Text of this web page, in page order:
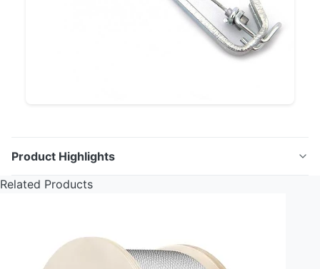
Product Highlights
Control Cables High-quality control cables designed
reliable performance and long-lasting durability. Key
Benefits: Durable construction for extended lifespan
Related Products